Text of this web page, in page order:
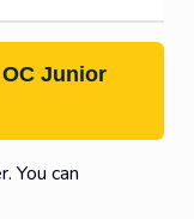
Junior
You can